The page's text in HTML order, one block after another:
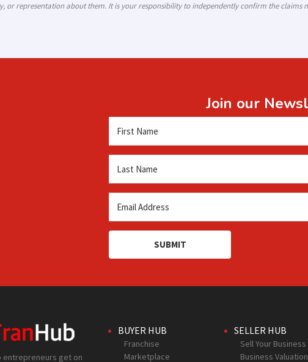
or representation about them. It is your responsibility to independently confirm the claims
Join our
SUBMIT
entrepreneurs get on
BUYER HUB
Franchise
Marketplace
SELLER HUB
Sell Your Business
Business Valuation